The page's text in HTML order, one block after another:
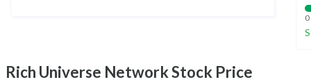
0
Rich Universe NetworkStock Price